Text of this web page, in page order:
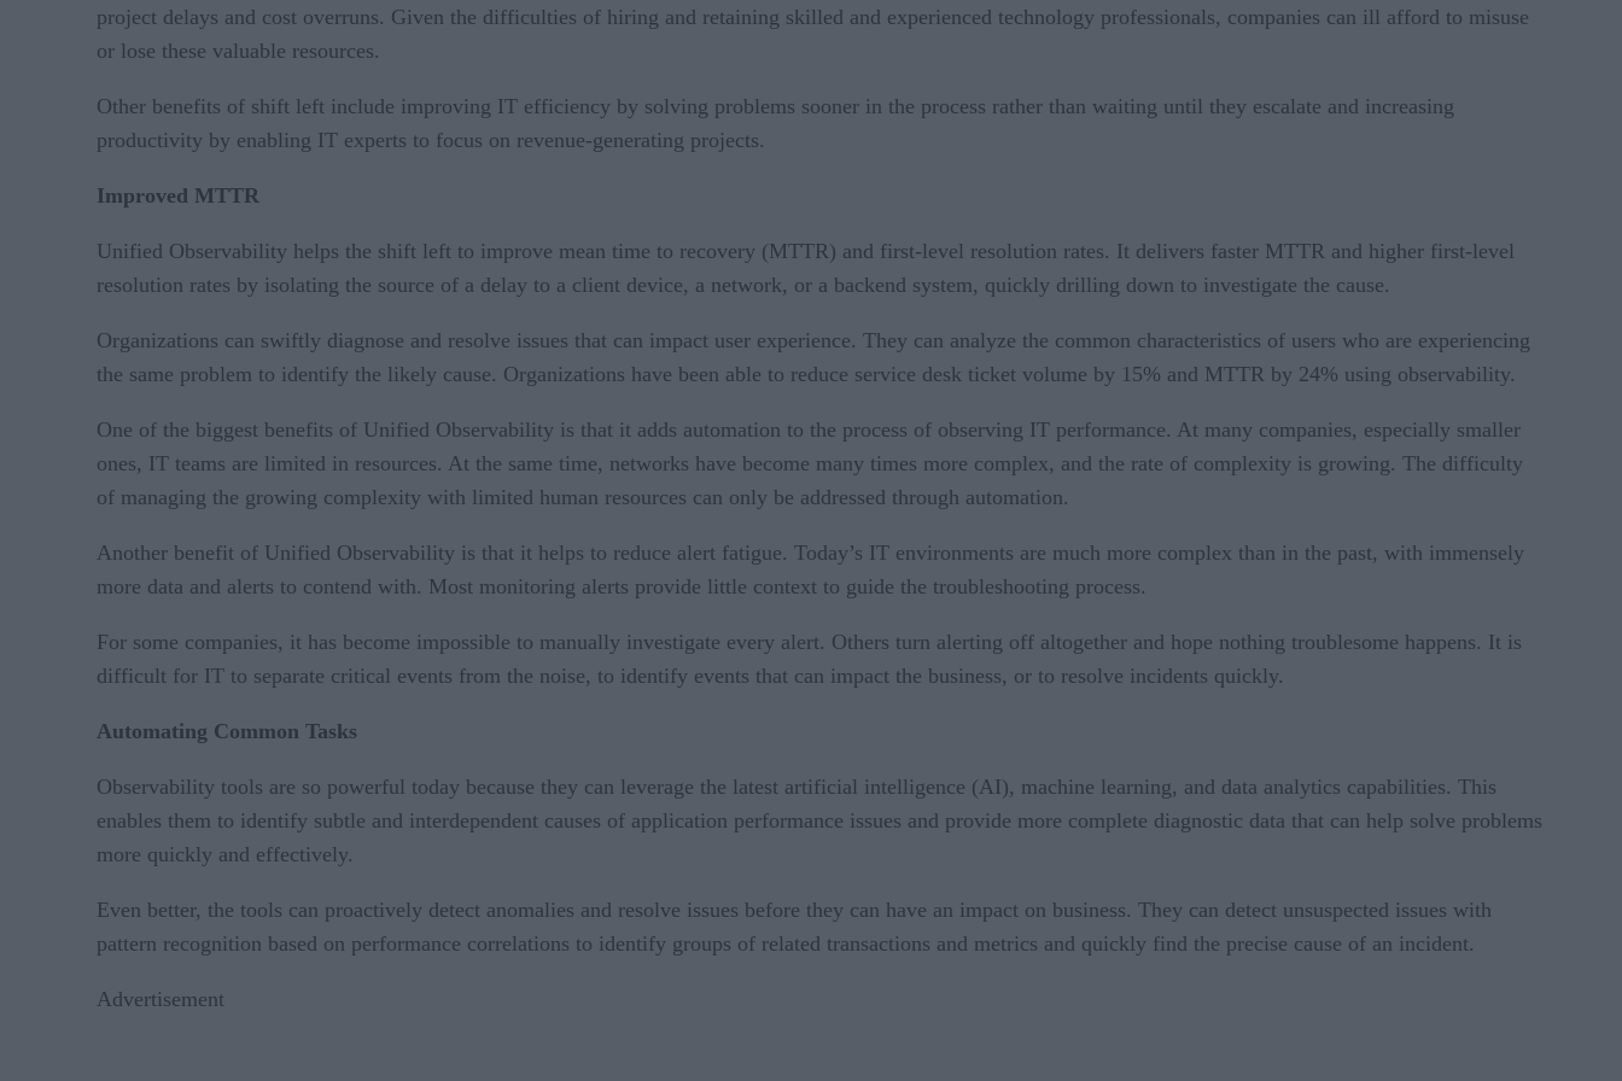
project delays and cost overruns. Given the difficulties of hiring and retaining skilled and experienced technology professionals, companies can ill afford to misuse
or lose these valuable resources.
Other benefits of shift left include improving IT efficiency by solving problems sooner in the process rather than waiting until they escalate and increasing
productivity by enabling IT experts to focus on revenue-generating projects.
Improved MTTR
Unified Observability helps the shift left to improve mean time to recovery (MTTR) and first-level resolution rates. It delivers faster MTTR and higher first-level
resolution rates by isolating the source of a delay to a client device, a network, or a backend system, quickly drilling down to investigate the cause.
Organizations can swiftly diagnose and resolve issues that can impact user experience. They can analyze the common characteristics of users who are experiencing
the same problem to identify the likely cause. Organizations have been able to reduce service desk ticket volume by 15% and MTTR by 24% using observability.
One of the biggest benefits of Unified Observability is that it adds automation to the process of observing IT performance. At many companies, especially smaller
ones, IT teams are limited in resources. At the same time, networks have become many times more complex, and the rate of complexity is growing. The difficulty
of managing the growing complexity with limited human resources can only be addressed through automation.
Another benefit of Unified Observability is that it helps to reduce alert fatigue. Today’s IT environments are much more complex than in the past, with immensely
more data and alerts to contend with. Most monitoring alerts provide little context to guide the troubleshooting process.
For some companies, it has become impossible to manually investigate every alert. Others turn alerting off altogether and hope nothing troublesome happens. It is
difficult for IT to separate critical events from the noise, to identify events that can impact the business, or to resolve incidents quickly.
Automating Common Tasks
Observability tools are so powerful today because they can leverage the latest artificial intelligence (AI), machine learning, and data analytics capabilities. This
enables them to identify subtle and interdependent causes of application performance issues and provide more complete diagnostic data that can help solve problems
more quickly and effectively.
Even better, the tools can proactively detect anomalies and resolve issues before they can have an impact on business. They can detect unsuspected issues with
pattern recognition based on performance correlations to identify groups of related transactions and metrics and quickly find the precise cause of an incident.
Advertisement